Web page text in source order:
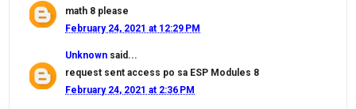
math 8 please
February 24, 2021 at 12:29 PM
Unknown said...
request sent access po sa ESP Modules 8
February 24, 2021 at 2:36 PM